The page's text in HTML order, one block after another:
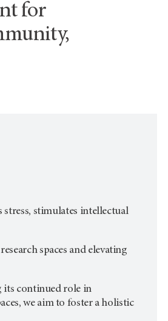
for
stimulates intellectual
spaces and elevating
its continued role in
we aim to foster a holistic